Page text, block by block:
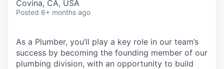
Covina, CA, USA
Posted 6+ months ago
As a Plumber, you’ll play a key role in our team’s
success by becoming the founding member of our
plumbing division, with an opportunity to build